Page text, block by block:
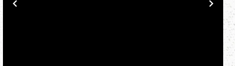
Previous